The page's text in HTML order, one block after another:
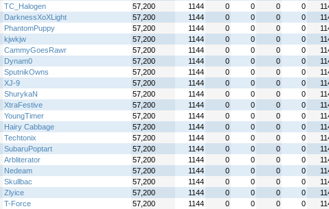
TC_Halogen 57,200 1144 0 0 0 0
DarknessXoXLight 57,200 1144 0 0 0 0
PhantomPuppy 57,200 1144 0 0 0 0
kjwkjw 57,200 1144 0 0 0 0
CammyGoesRawr 57,200 1144 0 0 0 0
Dynam0 57,200 1144 0 0 0 0
SputnikOwns 57,200 1144 0 0 0 0
XJ-9 57,200 1144 0 0 0 0
ShurykaN 57,200 1144 0 0 0 0
XtraFestive 57,200 1144 0 0 0 0
YoungTimer 57,200 1144 0 0 0 0
Hairy Cabbage 57,200 1144 0 0 0 0
Techtonix 57,200 1144 0 0 0 0
SubaruPoptart 57,200 1144 0 0 0 0
Arbliterator 57,200 1144 0 0 0 0
Nedeam 57,200 1144 0 0 0 0
Skullbac 57,200 1144 0 0 0 0
Zlyice 57,200 1144 0 0 0 0
T-Force 57,200 1144 0 0 0 0